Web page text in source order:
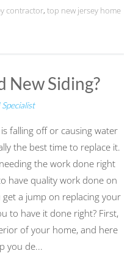
contractor, top new jersey home
New Siding?
falling off or causing water
the best time to replace it.
the work done right
have quality work done on
a jump on replacing your
to have it done right? First,
of your home, and here
you de...